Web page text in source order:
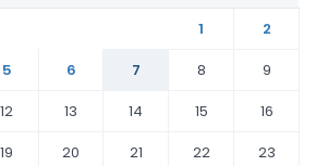
1
2
5 6 7 8
9
12 13 14 15
16
19 20 21 22
23